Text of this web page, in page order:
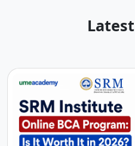
Latest